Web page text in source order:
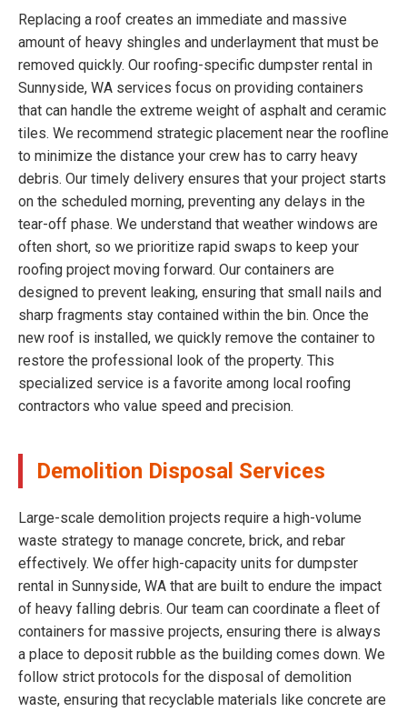
Replacing a roof creates an immediate and massive
amount of heavy shingles and underlayment that must be
removed quickly. Our roofing-specific dumpster rental in
Sunnyside, WA services focus on providing containers
that can handle the extreme weight of asphalt and ceramic
tiles. We recommend strategic placement near the roofline
to minimize the distance your crew has to carry heavy
debris. Our timely delivery ensures that your project starts
on the scheduled morning, preventing any delays in the
tear-off phase. We understand that weather windows are
often short, so we prioritize rapid swaps to keep your
roofing project moving forward. Our containers are
designed to prevent leaking, ensuring that small nails and
sharp fragments stay contained within the bin. Once the
new roof is installed, we quickly remove the container to
restore the professional look of the property. This
specialized service is a favorite among local roofing
contractors who value speed and precision.
Demolition Disposal Services
Large-scale demolition projects require a high-volume
waste strategy to manage concrete, brick, and rebar
effectively. We offer high-capacity units for dumpster
rental in Sunnyside, WA that are built to endure the impact
of heavy falling debris. Our team can coordinate a fleet of
containers for massive projects, ensuring there is always
a place to deposit rubble as the building comes down. We
follow strict protocols for the disposal of demolition
waste, ensuring that recyclable materials like concrete are